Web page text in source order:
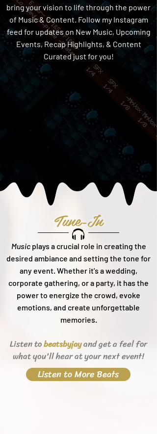
bring your vision to life through the power
of Music & Content. Follow my Instagram
feed for updates on New Music, Upcoming
Events, Recap Highlights, & Content
Curated just for you!
Tune-In
Musicplays a crucial role in creating the
desired ambiance and setting the tone for
any event. Whether it's a wedding,
corporate gathering, or a party, it has the
power to energize the crowd, evoke
emotions, and create unforgettable
memories.
Listen tobeatsbyjayand get a feel for
what you'll hearat your next event!
Listen to More Beats